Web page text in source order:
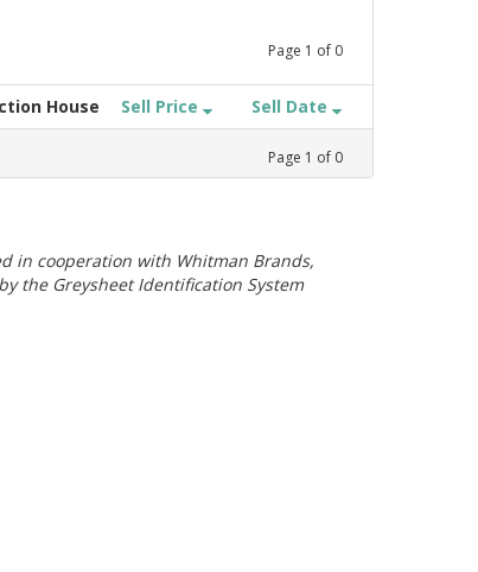
Page 1 of 0
House Sell Price Sell Date
Page 1 of 0
in cooperation with Whitman Brands,
the Greysheet Identification System